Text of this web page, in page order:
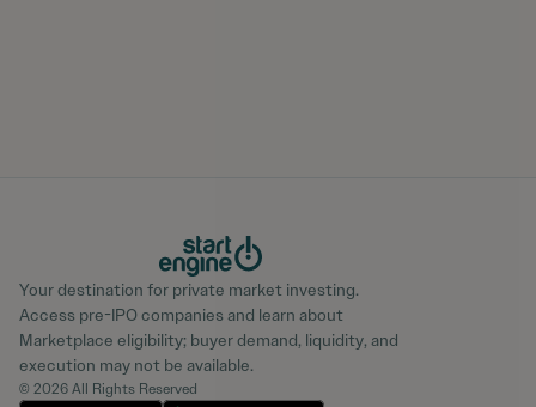
Your destination for private market investing.
Access pre-IPO companies and learn about
Marketplace eligibility; buyer demand, liquidity, and
execution may not be available.
© 2026 All Rights Reserved